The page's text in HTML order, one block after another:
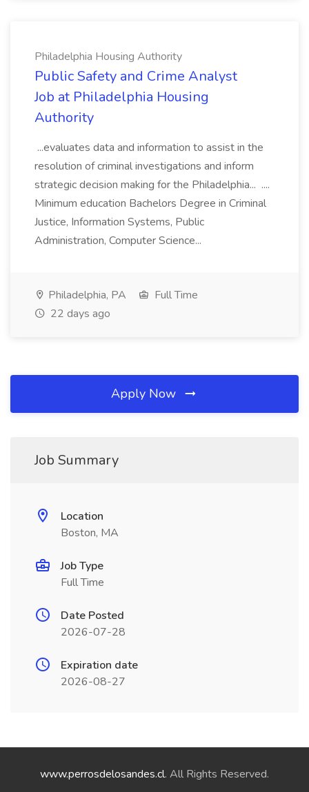
Philadelphia Housing Authority
Public Safety and Crime Analyst
Job at Philadelphia Housing
Authority
...evaluates data and information to assist in the
resolution of criminal investigations and inform
strategic decision making for the Philadelphia... ....
Minimum education Bachelors Degree in Criminal
Justice, Information Systems, Public
Administration, Computer Science...
Philadelphia, PA
Full Time
22 days ago
Apply Now
Job Summary
Location
Boston, MA
Job Type
Full Time
Date Posted
2026-07-28
Expiration date
2026-08-27
www.perrosdelosandes.cl. All Rights Reserved.